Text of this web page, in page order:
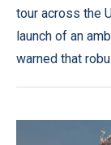
tour across the
launch of an
warned that